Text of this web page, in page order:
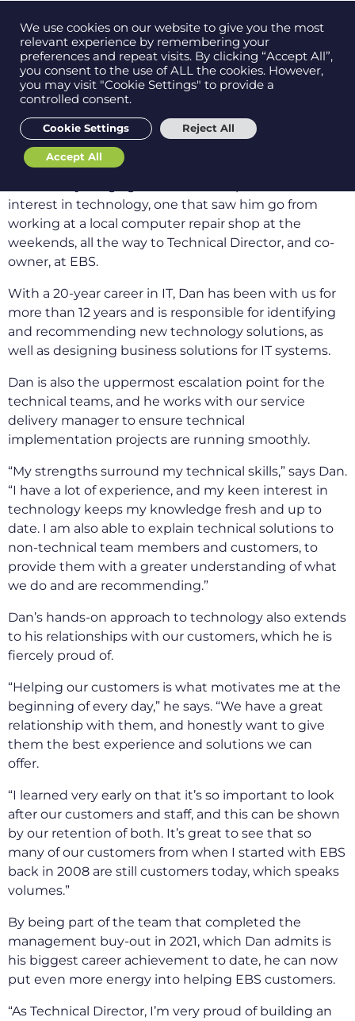
Contact us on
0121 384 2513
As someone who learned how to build a computer
when they were 10 years old, you know you’re in
safe hands with Dan Price as our Technical
Director.
Dan spent time learning about computers with his
interest in technology, one that saw him go from
working at a local computer repair shop at the
weekends, all the way to Technical Director, and co-
owner, at EBS.
With a 20-year career in IT, Dan has been with us for
more than 12 years and is responsible for identifying
and recommending new technology solutions, as
well as designing business solutions for IT systems.
Dan is also the uppermost escalation point for the
technical teams, and he works with our service
delivery manager to ensure technical
implementation projects are running smoothly.
“My strengths surround my technical skills,” says Dan.
“I have a lot of experience, and my keen interest in
technology keeps my knowledge fresh and up to
date. I am also able to explain technical solutions to
non-technical team members and customers, to
provide them with a greater understanding of what
we do and are recommending.”
Dan’s hands-on approach to technology also extends
to his relationships with our customers, which he is
fiercely proud of.
“Helping our customers is what motivates me at the
beginning of every day,” he says. “We have a great
relationship with them, and honestly want to give
them the best experience and solutions we can
offer.
“I learned very early on that it’s so important to look
after our customers and staff, and this can be shown
by our retention of both. It’s great to see that so
many of our customers from when I started with EBS
back in 2008 are still customers today, which speaks
volumes.”
By being part of the team that completed the
management buy-out in 2021, which Dan admits is
his biggest career achievement to date, he can now
put even more energy into helping EBS customers.
“As Technical Director, I’m very proud of building an
We use cookies on our website to give you the most
relevant experience by remembering your
preferences and repeat visits. By clicking “Accept All”,
you consent to the use of ALL the cookies. However,
you may visit "Cookie Settings" to provide a
controlled consent.
Cookie Settings Reject All
Accept All